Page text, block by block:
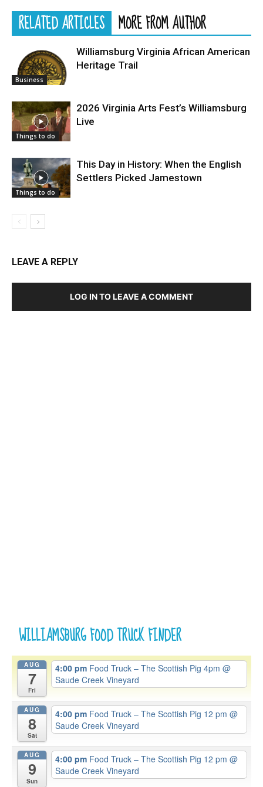
RELATED ARTICLES MORE FROM AUTHOR
Business
Williamsburg Virginia African American
Heritage Trail
Things to do
2026 Virginia Arts Fest’s Williamsburg
Live
Things to do
This Day in History: When the English
Settlers Picked Jamestown
LEAVE A REPLY
LOG IN TO LEAVE A COMMENT
WILLIAMSBURG FOOD TRUCK FINDER
AUG
7
Fri
4:00 pm Food Truck – The Scottish Pig 4pm @
Saude Creek Vineyard
AUG
8
Sat
4:00 pm Food Truck – The Scottish Pig 12 pm @
Saude Creek Vineyard
AUG
9
Sun
4:00 pm Food Truck – The Scottish Pig 12 pm @
Saude Creek Vineyard